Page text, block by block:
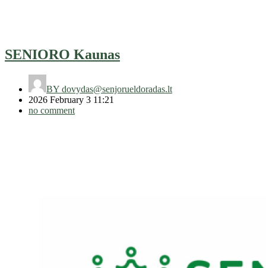
SENIORO Kaunas
BY dovydas@senjorueldoradas.lt
2026 February 3 11:21
no comment